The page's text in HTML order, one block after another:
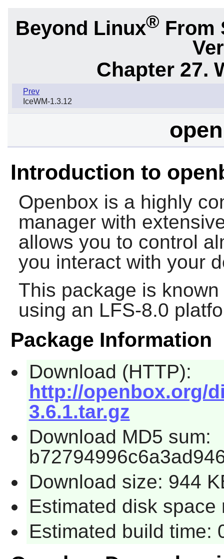
Beyond Linux® From
Chapter 27.
Prev
IceWM-1.3.12
Introduction to
Openbox is a highly
manager with
allows you to control
you interact with your
This package is
using an LFS-8.0
Package Information
Download (HTTP):
http://openbox.org/
3.6.1.tar.gz
Download MD5 sum:
Download size: 944
Estimated disk space
Estimated build time: